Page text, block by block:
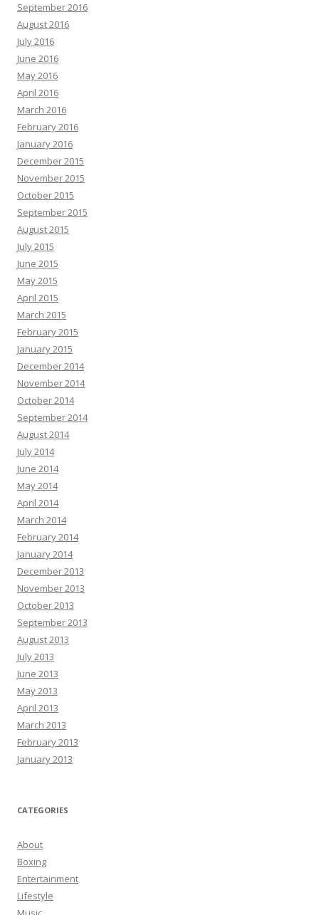
September 2016
August 2016
July 2016
June 2016
May 2016
April 2016
March 2016
February 2016
January 2016
December 2015
November 2015
October 2015
September 2015
August 2015
July 2015
June 2015
May 2015
April 2015
March 2015
February 2015
January 2015
December 2014
November 2014
October 2014
September 2014
August 2014
July 2014
June 2014
May 2014
April 2014
March 2014
February 2014
January 2014
December 2013
November 2013
October 2013
September 2013
August 2013
July 2013
June 2013
May 2013
April 2013
March 2013
February 2013
January 2013
CATEGORIES
About
Boxing
Entertainment
Lifestyle